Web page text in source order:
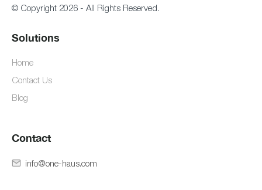
© Copyright 2026 - All Rights Reserved.
Solutions
Home
Contact Us
Blog
Contact
info@one-haus.com